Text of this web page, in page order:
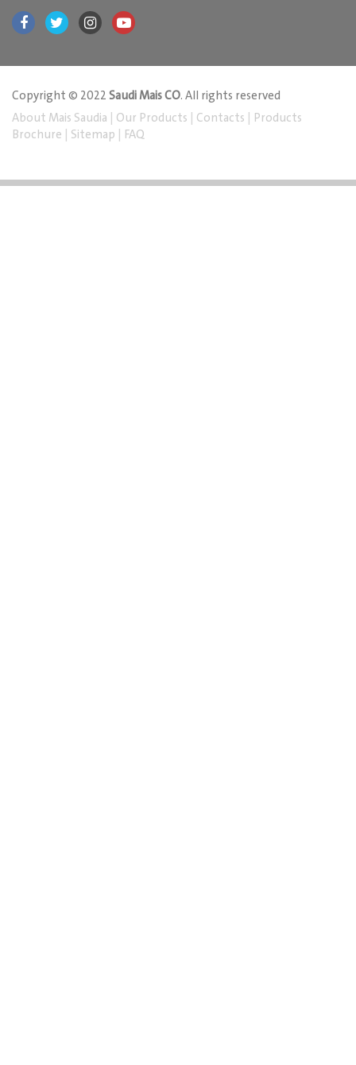
Copyright © 2022Saudi Mais CO. All rights reserved
About Mais Saudia | Our Products | Contacts | Products
Brochure | Sitemap | FAQ